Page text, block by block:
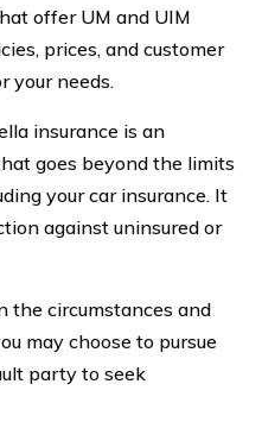
offer UM and UIM
prices, and customer
your needs.
insurance is an
goes beyond the limits
your car insurance. It
against uninsured or
the circumstances and
may choose to pursue
party to seek